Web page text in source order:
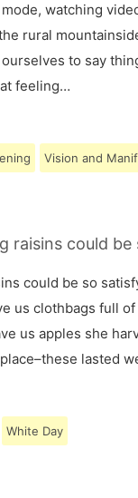
mode, watching
rural
to say
feeling…
Vision and
raisins could be
could be so
us clothbags full
us apples she
lasted
White Day